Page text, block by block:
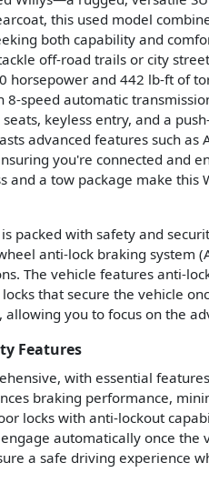
this used model
both capability and
off-road trails or city
horsepower and 442 lb-ft of
speed automatic
keyless entry, and a
advanced features such as
you're connected and
and a tow package make this
packed with safety and
anti-lock braking system
The vehicle features anti-
that secure the vehicle
you to focus on the
Features
with essential
braking performance,
locks with anti-lockout
automatically once
a safe driving experience